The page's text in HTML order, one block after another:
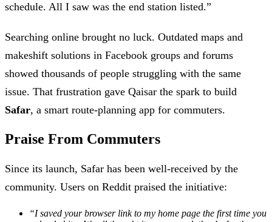
schedule. All I saw was the end station listed.”
Searching online brought no luck. Outdated maps and
makeshift solutions in Facebook groups and forums
showed thousands of people struggling with the same
issue. That frustration gave Qaisar the spark to build
Safar, a smart route-planning app for commuters.
Praise From Commuters
Since its launch, Safar has been well-received by the
community. Users on Reddit praised the initiative:
“I saved your browser link to my home page the first time you